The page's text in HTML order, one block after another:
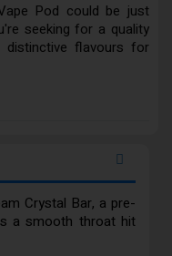
Pod could be just
seeking for a quality
distinctive flavours for
Crystal Bar, a pre-
a smooth throat hit